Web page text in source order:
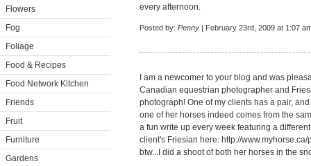
Flowers
Fog
Foliage
Food & Recipes
Food Network Kitchen
Friends
Fruit
Furniture
Gardens
every afternoon.
Posted by: Penny | February 23rd, 2009 at 1:07
I am a newcomer to your blog and was
Canadian equestrian photographer and
photograph! One of my clients has a pair,
one of her horses indeed comes from the
a fun write up every week featuring a
client's Friesian here: http://
btw...I did a shoot of both her horses in the